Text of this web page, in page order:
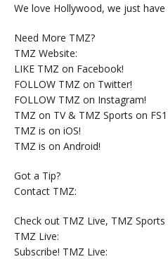
We love Hollywood, we just
Need More TMZ?
TMZ Website:
LIKE TMZ on Facebook!
FOLLOW TMZ on Twitter!
FOLLOW TMZ on Instagram!
TMZ on TV & TMZ Sports on
TMZ is on iOS!
TMZ is on Android!
Got a Tip?
Contact TMZ:
Check out TMZ Live, TMZ
TMZ Live:
Subscribe! TMZ Live: